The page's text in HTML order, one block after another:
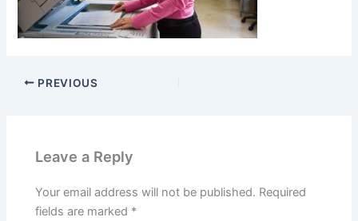
PREVIOUS
Leave a Reply
Your email address will not be published. Required
fields are marked *